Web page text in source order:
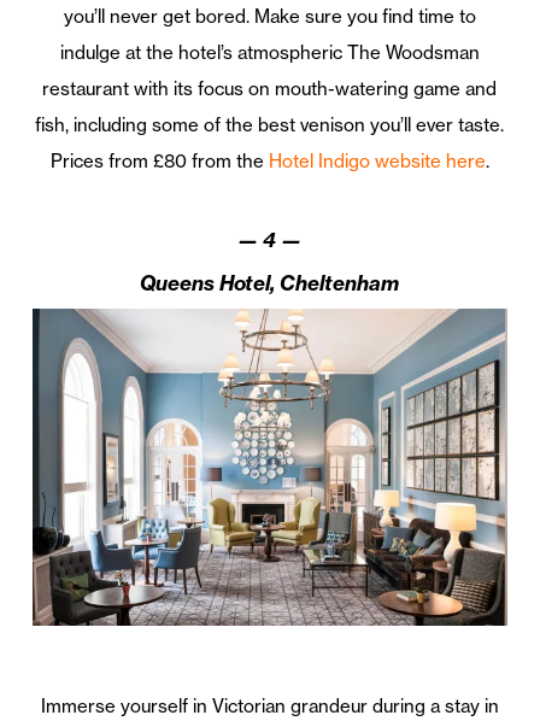
you’ll never get bored. Make sure you find time to
indulge at the hotel’s atmospheric The Woodsman
restaurant with its focus on mouth-watering game and
fish, including some of the best venison you’ll ever taste.
Prices from £80 from the Hotel Indigo website here.
—4 —
Queens Hotel, Cheltenham
Immerse yourself in Victorian grandeur during a stay in